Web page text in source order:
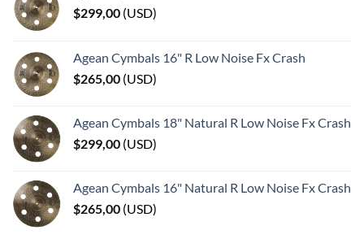
$299,00 (USD)
Agean Cymbals 16" R Low Noise Fx Crash
$265,00 (USD)
Agean Cymbals 18" Natural R Low Noise Fx Crash
$299,00 (USD)
Agean Cymbals 16" Natural R Low Noise Fx Crash
$265,00 (USD)